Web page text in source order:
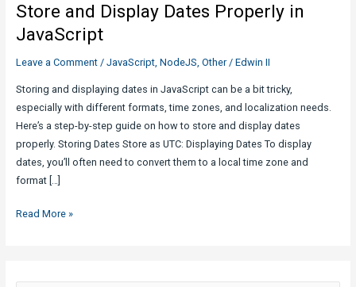
Store and Display Dates Properly in
JavaScript
Leave a Comment / JavaScript, NodeJS Other/ Edwin II
Storing and displaying dates in JavaScript can be a bit tricky,
especially with different formats, time zones, and localization needs.
Here’s a step-by-step guide on how to store and display dates
properly. Storing Dates Store as UTC: Displaying Dates To display
dates, you’ll often need to convert them to a local time zone and
format […]
Store
Read More »